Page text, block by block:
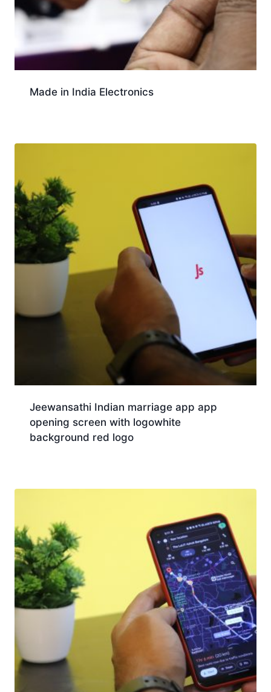
Made in India Electronics
Jeewansathi Indian marriage app app
opening screen with logowhite
background red logo